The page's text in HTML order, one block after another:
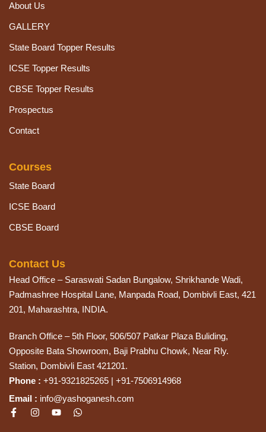
About Us
GALLERY
State Board Topper Results
ICSE Topper Results
CBSE Topper Results
Prospectus
Contact
Courses
State Board
ICSE Board
CBSE Board
Contact Us
Head Office – Saraswati Sadan Bungalow, Shrikhande Wadi,
Padmashree Hospital Lane, Manpada Road, Dombivli East, 421
201, Maharashtra, INDIA.
Branch Office – 5th Floor, 506/507 Patkar Plaza Buliding,
Opposite Bata Showroom, Baji Prabhu Chowk, Near Rly.
Station, Dombivli East 421201.
Phone : +91-9321825265 | +91-7506914968
Email : info@yashoganesh.com